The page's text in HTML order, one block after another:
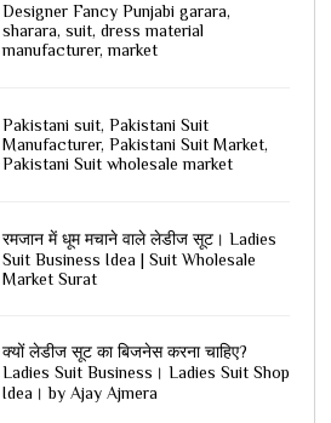
Designer Fancy Punjabi garara,
sharara, suit, dress material
manufacturer, market
Pakistani suit, Pakistani Suit
Manufacturer, Pakistani Suit Market,
Pakistani Suit wholesale market
रमजान में धूम मचाने वाले लेडीज सूट। Ladies
Suit Business Idea | Suit Wholesale
Market Surat
क्यों लेडीज सूट का बिजनेस करना चाहिए?
Ladies Suit Business। Ladies Suit Shop
Idea। by Ajay Ajmera